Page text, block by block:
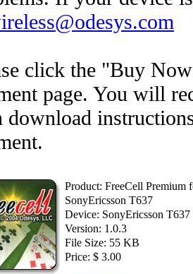
click the "Buy
page. You will
download
Product: FreeCell Premium
SonyEricsson T637
Device: SonyEricsson T637
Version: 1.0.3
File Size: 55 KB
Price: $ 3.00